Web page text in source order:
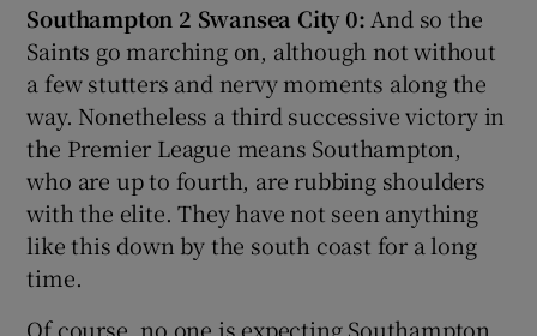
Show Podcasts sub sections
Show Gaeilge sub sections
Southampton 2 Swansea City 0: And so the
Saints go marching on, although not without
a few stutters and nervy moments along the
way. Nonetheless a third successive victory in
the Premier League means Southampton,
who are up to fourth, are rubbing shoulders
with the elite. They have not seen anything
like this down by the south coast for a long
time.
Of course, no one is expecting Southampton